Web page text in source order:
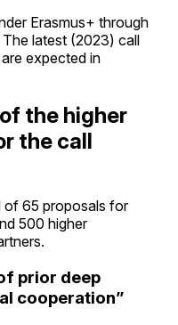
Erasmus+ through
latest (2023) call
expected in
the higher
the call
of 65 proposals for
500 higher
prior deep
cooperation”